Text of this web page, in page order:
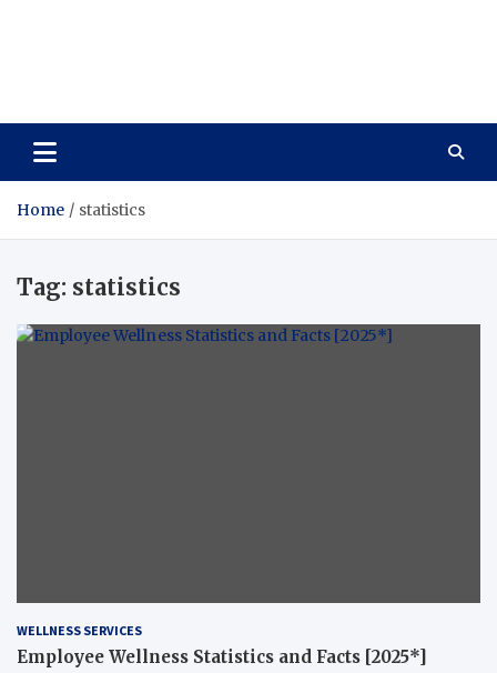
Home statistics
Tag: statistics
WELLNESS SERVICES
Employee Wellness Statistics and Facts [2025*]